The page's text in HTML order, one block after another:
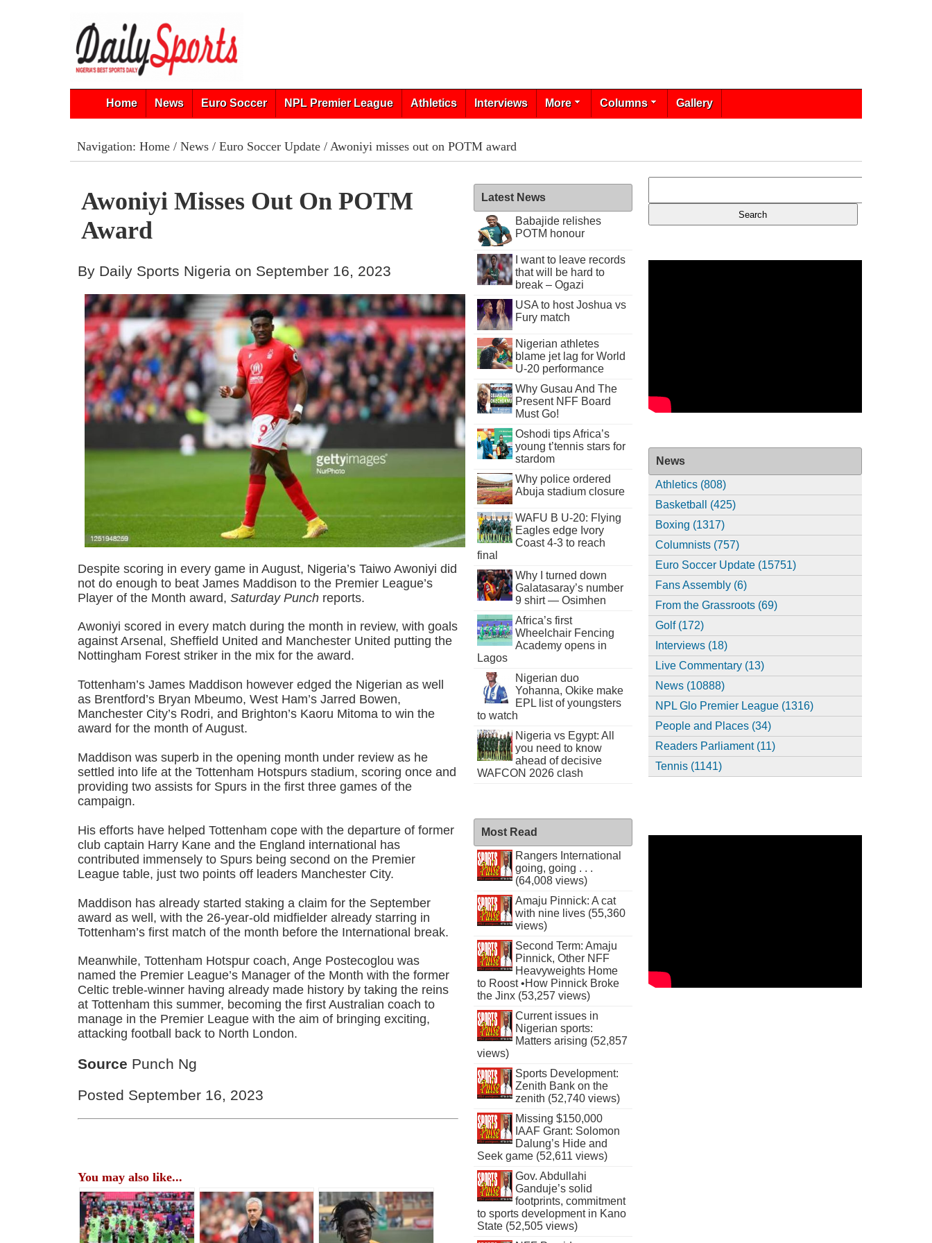
Home News Euro Soccer NPL Premier League Athletics Interviews More Columns Gallery
Navigation: Home/ News/ Euro Soccer Update/ Awoniyi misses out on POTM award
Awoniyi Misses Out On POTM
Award
By Daily Sports Nigeria on September 16, 2023
Despite scoring in every game in August, Nigeria’s Taiwo Awoniyi did
not do enough to beat James Maddison to the Premier League’s
Player of the Month award,Saturday Punch reports.
Awoniyi scored in every match during the month in review, with goals
against Arsenal, Sheffield United and Manchester United putting the
Nottingham Forest striker in the mix for the award.
Tottenham’s James Maddison however edged the Nigerian as well
as Brentford’s Bryan Mbeumo, West Ham’s Jarred Bowen,
Manchester City’s Rodri, and Brighton’s Kaoru Mitoma to win the
award for the month of August.
Maddison was superb in the opening month under review as he
settled into life at the Tottenham Hotspurs stadium, scoring once and
providing two assists for Spurs in the first three games of the
campaign.
His efforts have helped Tottenham cope with the departure of former
club captain Harry Kane and the England international has
contributed immensely to Spurs being second on the Premier
League table, just two points off leaders Manchester City.
Maddison has already started staking a claim for the September
award as well, with the 26-year-old midfielder already starring in
Tottenham’s first match of the month before the International break.
Meanwhile, Tottenham Hotspur coach, Ange Postecoglou was
named the Premier League’s Manager of the Month with the former
Celtic treble-winner having already made history by taking the reins
at Tottenham this summer, becoming the first Australian coach to
manage in the Premier League with the aim of bringing exciting,
attacking football back to North London.
Source Punch Ng
Posted September 16, 2023
You may also like...
Latest News
Babajide relishes
POTM honour
I want to leave records
that will be hard to
break – Ogazi
USA to host Joshua vs
Fury match
Nigerian athletes
blame jet lag for World
U-20 performance
Why Gusau And The
Present NFF Board
Must Go!
Oshodi tips Africa’s
young t’tennis stars for
stardom
Why police ordered
Abuja stadium closure
WAFU B U-20: Flying
Eagles edge Ivory
Coast 4-3 to reach
final
Why I turned down
Galatasaray’s number
9 shirt — Osimhen
Africa’s first
Wheelchair Fencing
Academy opens in
Lagos
Nigerian duo
Yohanna, Okike make
EPL list of youngsters
to watch
Nigeria vs Egypt: All
you need to know
ahead of decisive
WAFCON 2026 clash
Most Read
Rangers International
going, going . . .
(64,008 views)
Amaju Pinnick: A cat
with nine lives (55,360
views)
Second Term: Amaju
Pinnick, Other NFF
Heavyweights Home
to Roost •How Pinnick Broke
the Jinx (53,257 views)
Current issues in
Nigerian sports:
Matters arising (52,857
views)
Sports Development:
Zenith Bank on the
zenith (52,740 views)
Missing $150,000
IAAF Grant: Solomon
Dalung’s Hide and
Seek game (52,611 views)
Gov. Abdullahi
Ganduje’s solid
footprints, commitment
to sports development in Kano
State (52,505 views)
News
Athletics (808)
Basketball (425)
Boxing (1317)
Columnists (757)
Euro Soccer Update (15751)
Fans Assembly (6)
From the Grassroots (69)
Golf (172)
Interviews (18)
Live Commentary (13)
News (10888)
NPL Glo Premier League (1316)
People and Places (34)
Readers Parliament (11)
Tennis (1141)